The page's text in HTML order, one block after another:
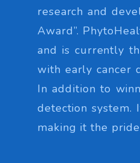
research and
Award”.
and is currently
with early cancer
In addition to
detection system.
making it the